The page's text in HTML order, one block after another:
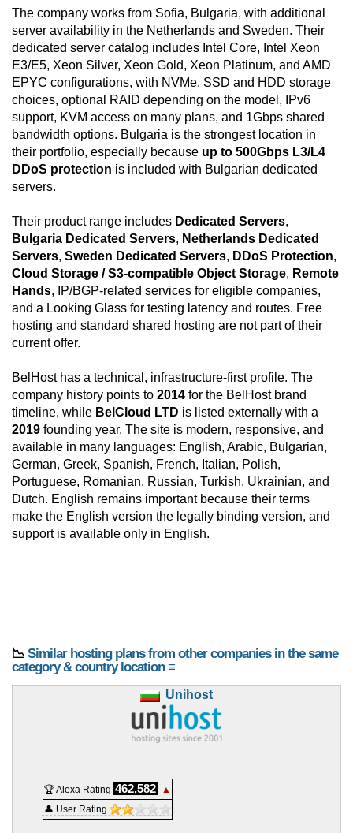
The company works from Sofia, Bulgaria, with additional
server availability in the Netherlands and Sweden. Their
dedicated server catalog includes Intel Core, Intel Xeon
E3/E5, Xeon Silver, Xeon Gold, Xeon Platinum, and AMD
EPYC configurations, with NVMe, SSD and HDD storage
choices, optional RAID depending on the model, IPv6
support, KVM access on many plans, and 1Gbps shared
bandwidth options. Bulgaria is the strongest location in
their portfolio, especially because up to 500Gbps L3/L4
DDoS protection is included with Bulgarian dedicated
servers.
Their product range includes Dedicated Servers,
Bulgaria Dedicated Servers, Netherlands Dedicated
Servers, Sweden Dedicated Servers, DDoS Protection,
Cloud Storage / S3-compatible Object Storage, Remote
Hands, IP/BGP-related services for eligible companies,
and a Looking Glass for testing latency and routes. Free
hosting and standard shared hosting are not part of their
current offer.
BelHost has a technical, infrastructure-first profile. The
company history points to 2014 for the BelHost brand
timeline, while BelCloud LTD is listed externally with a
2019 founding year. The site is modern, responsive, and
available in many languages: English, Arabic, Bulgarian,
German, Greek, Spanish, French, Italian, Polish,
Portuguese, Romanian, Russian, Turkish, Ukrainian, and
Dutch. English remains important because their terms
make the English version the legally binding version, and
support is available only in English.
📉 Similar hosting plans from other companies in the same
category & country location ≡
Unihost
🏆 Alexa Rating 462,582
▲
👤 User Rating